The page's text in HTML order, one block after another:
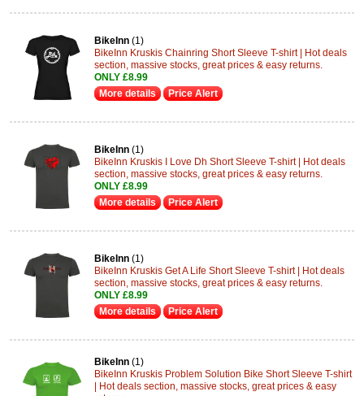
BikeInn (1)
BikeInn Kruskis Chainring Short Sleeve T-shirt | Hot deals
section, massive stocks, great prices & easy returns.
ONLY £8.99
More details
Price Alert
BikeInn (1)
BikeInn Kruskis I Love Dh Short Sleeve T-shirt | Hot deals
section, massive stocks, great prices & easy returns.
ONLY £8.99
More details
Price Alert
BikeInn (1)
BikeInn Kruskis Get A Life Short Sleeve T-shirt | Hot deals
section, massive stocks, great prices & easy returns.
ONLY £8.99
More details
Price Alert
BikeInn (1)
BikeInn Kruskis Problem Solution Bike Short Sleeve T-shirt
| Hot deals section, massive stocks, great prices & easy